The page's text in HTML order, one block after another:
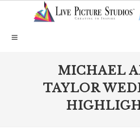
MICHAEL
TAYLOR